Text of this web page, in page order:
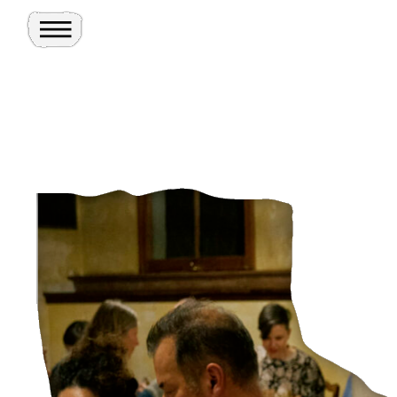
Toggle Menu